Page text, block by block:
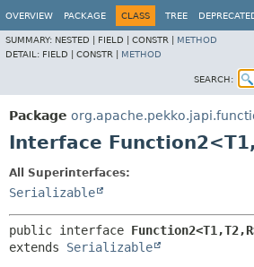
OVERVIEW PACKAGE CLASS TREE
SUMMARY: NESTED | FIELD | CONSTR | METHOD
DETAIL: FIELD | CONSTR | METHOD
SEARCH:
Package
Interface Function2<T1,
All Superinterfaces:
Serializable
public interface Function2<T1,T2,
extends Serializable